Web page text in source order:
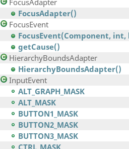
FocusAdapter
FocusAdapter()
FocusEvent
FocusEvent(Component,
getCause()
HierarchyBoundsAdapter
HierarchyBoundsAdapter()
InputEvent
ALT_GRAPH_MASK
ALT_MASK
BUTTON1_MASK
BUTTON2_MASK
BUTTON3_MASK